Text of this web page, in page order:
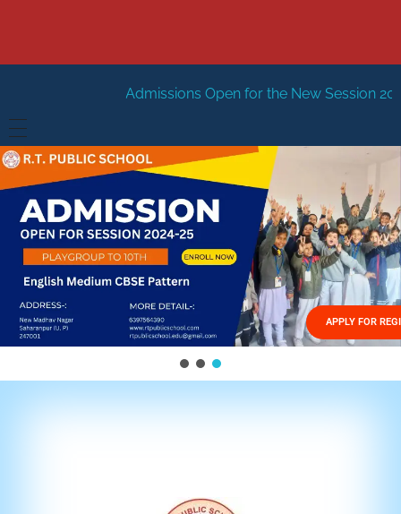
Open for the New Session 2026-27 New
HOME
ABOUT US
Management
FACILITIES
GALLERY
FEES STRUCTURE
APPLY FOR